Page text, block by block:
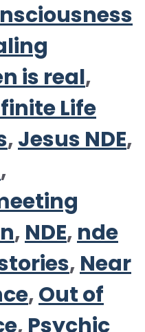
is real,
Life
,Jesus NDE,
,
, NDE, nde
, Near
,Out of
, Psychic